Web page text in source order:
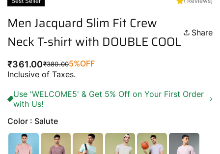
Men Jacquard Slim Fit Crew
Neck T-shirt with DOUBLE COOL
Share
Regular
price
₹380.00Sale
price
₹361.00 5%OFF
Inclusive of Taxes.
Use 'WELCOME5' & Get 5% Off on Your First Order
with Us!
Color : Salute